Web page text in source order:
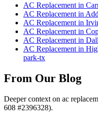
AC Replacement in
AC Replacement in
AC Replacement in
AC Replacement in
AC Replacement in
AC Replacement in
park-tx
From Our Blog
Deeper context on ac
608 #2396328).